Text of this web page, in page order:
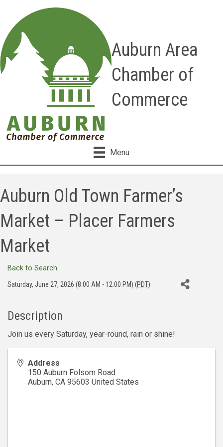
Auburn Area
Chamber of
Commerce
Menu
Auburn Old Town Farmer’s
Market – Placer Farmers
Market
Back to Search
Saturday, June 27, 2026 (8:00 AM - 12:00 PM) (PDT)
Description
Join us every Saturday, year-round, rain or shine!
Address
150 Auburn Folsom Road
Auburn, CA 95603 United States